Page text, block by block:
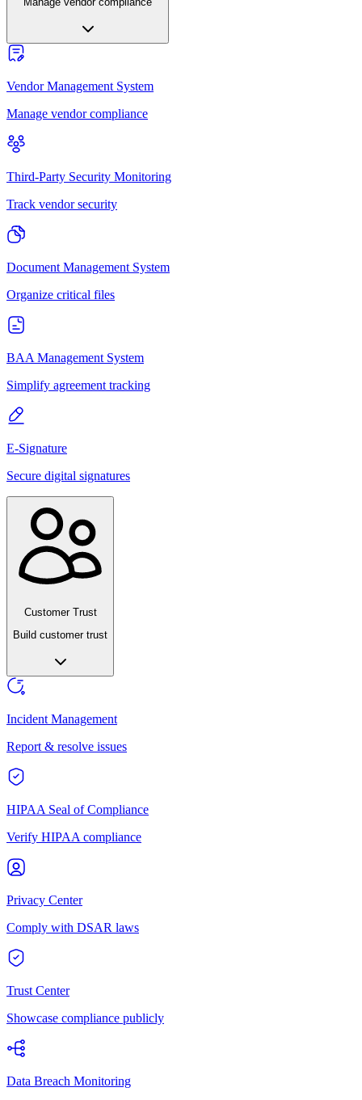
Vendor Management System
Manage vendor compliance
Third-Party Security Monitoring
Track vendor security
Document Management System
Organize critical files
BAA Management System
Simplify agreement tracking
E-Signature
Secure digital signatures
Customer Trust
Build customer trust
Incident Management
Report & resolve issues
HIPAA Seal of Compliance
Verify HIPAA compliance
Privacy Center
Comply with DSAR laws
Trust Center
Showcase compliance publicly
Data Breach Monitoring